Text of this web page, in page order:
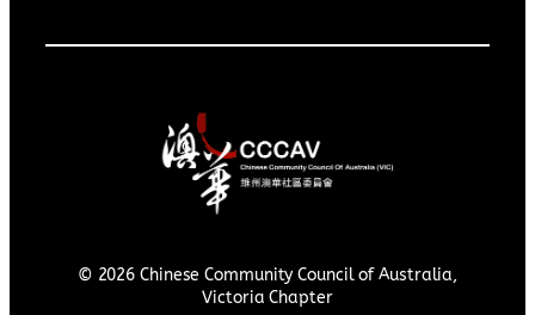
© 2026 Chinese Community Council of Australia,
Victoria Chapter